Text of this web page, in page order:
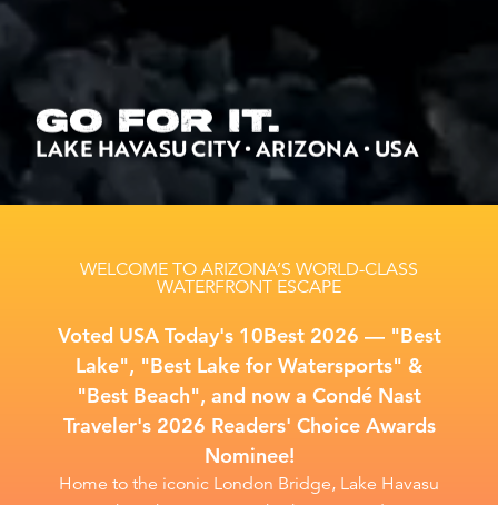
GO FOR IT.
LAKE HAVASU CITY • ARIZONA • USA
WELCOME TO ARIZONA’S WORLD-CLASS
WATERFRONT ESCAPE
Voted USA Today's 10Best 2026 –– "Best
Lake", "Best Lake for Watersports" &
"Best Beach", and now a Condé Nast
Traveler's 2026 Readers' Choice Awards
Nominee!
Home to the iconic London Bridge, Lake Havasu